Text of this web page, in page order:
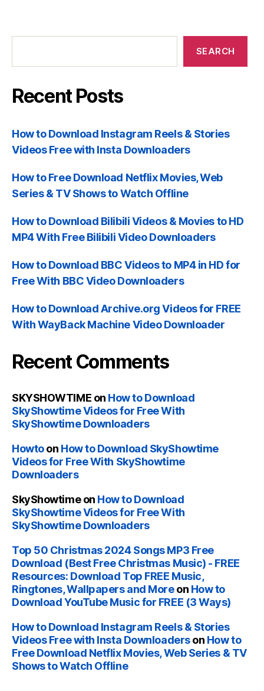
Recent
SEARCH
Recent Posts
How to Download Instagram Reels & Stories
Videos Free with Insta Downloaders
How to Free Download Netflix Movies, Web
Series & TV Shows to Watch Offline
How to Download Bilibili Videos & Movies to HD
MP4 With Free Bilibili Video Downloaders
How to Download BBC Videos to MP4 in HD for
Free With BBC Video Downloaders
How to Download Archive.org Videos for FREE
With WayBack Machine Video Downloader
Recent Comments
SKYSHOWTIME on How to Download
SkyShowtime Videos for Free With
SkyShowtime Downloaders
Howtoon How to Download SkyShowtime
Videos for Free With SkyShowtime
Downloaders
SkyShowtimeon How to Download
SkyShowtime Videos for Free With
SkyShowtime Downloaders
Top 50 Christmas 2024 Songs MP3 Free
Download (Best Free Christmas Music) - FREE
Resources: Download Top FREE Music,
Ringtones, Wallpapers and Moreon How to
Download YouTube Music for FREE (3 Ways)
How to Download Instagram Reels & Stories
Videos Free with Insta Downloaderson How to
Free Download Netflix Movies, Web Series & TV
Shows to Watch Offline